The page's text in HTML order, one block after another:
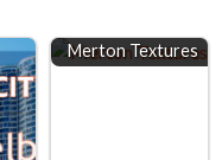
Merton Textures